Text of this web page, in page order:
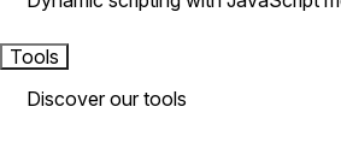
Tools
Discover our tools